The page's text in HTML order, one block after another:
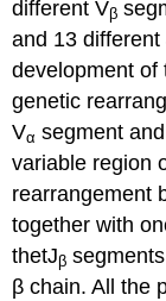
different Vβ
and 13 different
development of
genetic
Vα segment
variable region
rearrangement
together with
thetJβ
β chain. All the